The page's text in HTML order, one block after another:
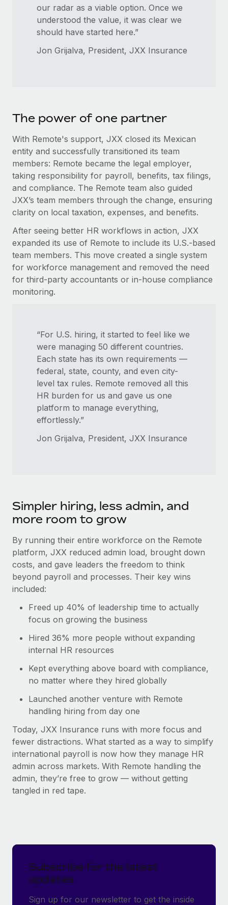
our radar as a viable option. Once we
understood the value, it was clear we
should have started here.”
Jon Grijalva, President, JXX Insurance
The power of one partner
With Remote's support, JXX closed its Mexican
entity and successfully transitioned its team
members: Remote became the legal employer,
taking responsibility for payroll, benefits, tax filings,
and compliance. The Remote team also guided
JXX’s team members through the change, ensuring
clarity on local taxation, expenses, and benefits.
After seeing better HR workflows in action, JXX
expanded its use of Remote to include its U.S.-based
team members. This move created a single system
for workforce management and removed the need
for third-party accountants or in-house compliance
monitoring.
“For U.S. hiring, it started to feel like we
were managing 50 different countries.
Each state has its own requirements —
federal, state, county, and even city-
level tax rules. Remote removed all this
HR burden for us and gave us one
platform to manage everything,
effortlessly.”
Jon Grijalva, President, JXX Insurance
Simpler hiring, less admin, and
more room to grow
By running their entire workforce on the Remote
platform, JXX reduced admin load, brought down
costs, and gave leaders the freedom to think
beyond payroll and processes. Their key wins
included:
Freed up 40% of leadership time to actually
focus on growing the business
Hired 36% more people without expanding
internal HR resources
Kept everything above board with compliance,
no matter where they hired globally
Launched another venture with Remote
handling hiring from day one
Today, JXX Insurance runs with more focus and
fewer distractions. What started as a way to simplify
international payroll is now how they manage HR
admin across markets. With Remote handling the
admin, they’re free to grow — without getting
tangled in red tape.
Subscribe for the latest
updates
Sign up for our newsletter to get the inside